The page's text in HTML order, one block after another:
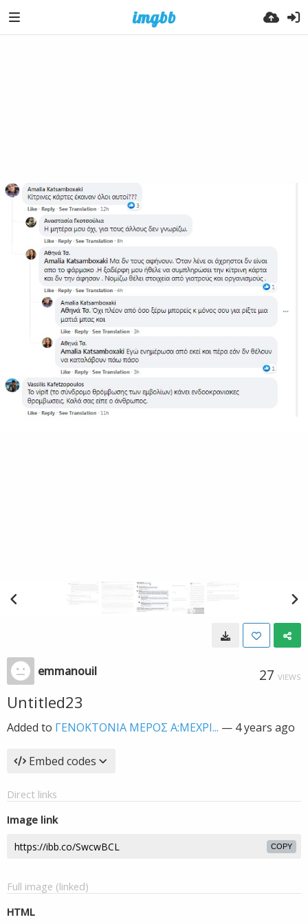
emmanouil 27 VIEWS
Untitled23
Added to ΓΕΝΟΚΤΟΝΙΑ MEΡΟΣ Α:ΜΕΧΡΙ... — 4 years ago
Embed codes
Direct links
Image link
COPY
Full image (linked)
HTML